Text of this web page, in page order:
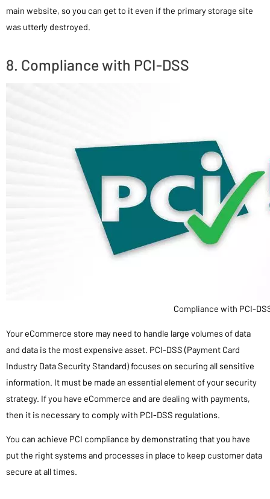
main website, so you can get to it even if the primary storage site
was utterly destroyed.
8. Compliance with PCI-DSS
Compliance with PCI-
Your eCommerce store may need to handle large volumes of data
and data is the most expensive asset. PCI-DSS (Payment Card
Industry Data Security Standard) focuses on securing all sensitive
information. It must be made an essential element of your security
strategy. If you have eCommerce and are dealing with payments,
then it is necessary to comply with PCI-DSS regulations.
You can achieve PCI compliance by demonstrating that you have
put the right systems and processes in place to keep customer data
secure at all times.